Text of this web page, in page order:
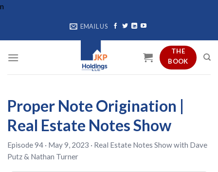
n
EMAIL US
THE
BOOK
Proper Note Origination |
Real Estate Notes Show
Episode 94 · May 9, 2023 · Real Estate Notes Showwith Dave
Putz& Nathan Turner